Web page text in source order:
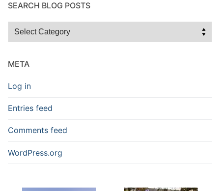
SEARCH BLOG POSTS
Search
META
Log in
Entries feed
Comments feed
WordPress.org